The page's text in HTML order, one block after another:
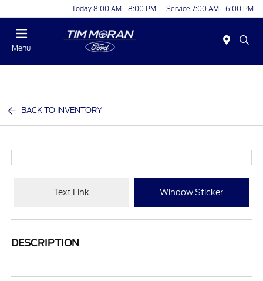
Today 8:00 AM - 8:00 PM Service 7:00 AM - 6:00 PM
Menu
BACK TO INVENTORY
Text Link Window Sticker
DESCRIPTION